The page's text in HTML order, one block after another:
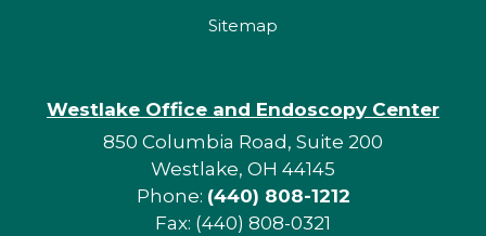
Sitemap
Westlake Office and Endoscopy Center
850 Columbia Road, Suite 200
Westlake, OH 44145
Phone: (440) 808-1212
Fax: (440) 808-0321